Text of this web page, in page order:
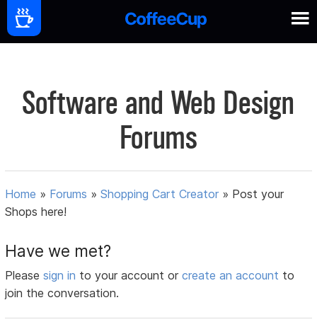
Software and Web Design
Forums
Home » Forums »Shopping Cart Creator » Post your
Shops here!
Have we met?
Pleasesign in to your account orcreate an account to
join the conversation.